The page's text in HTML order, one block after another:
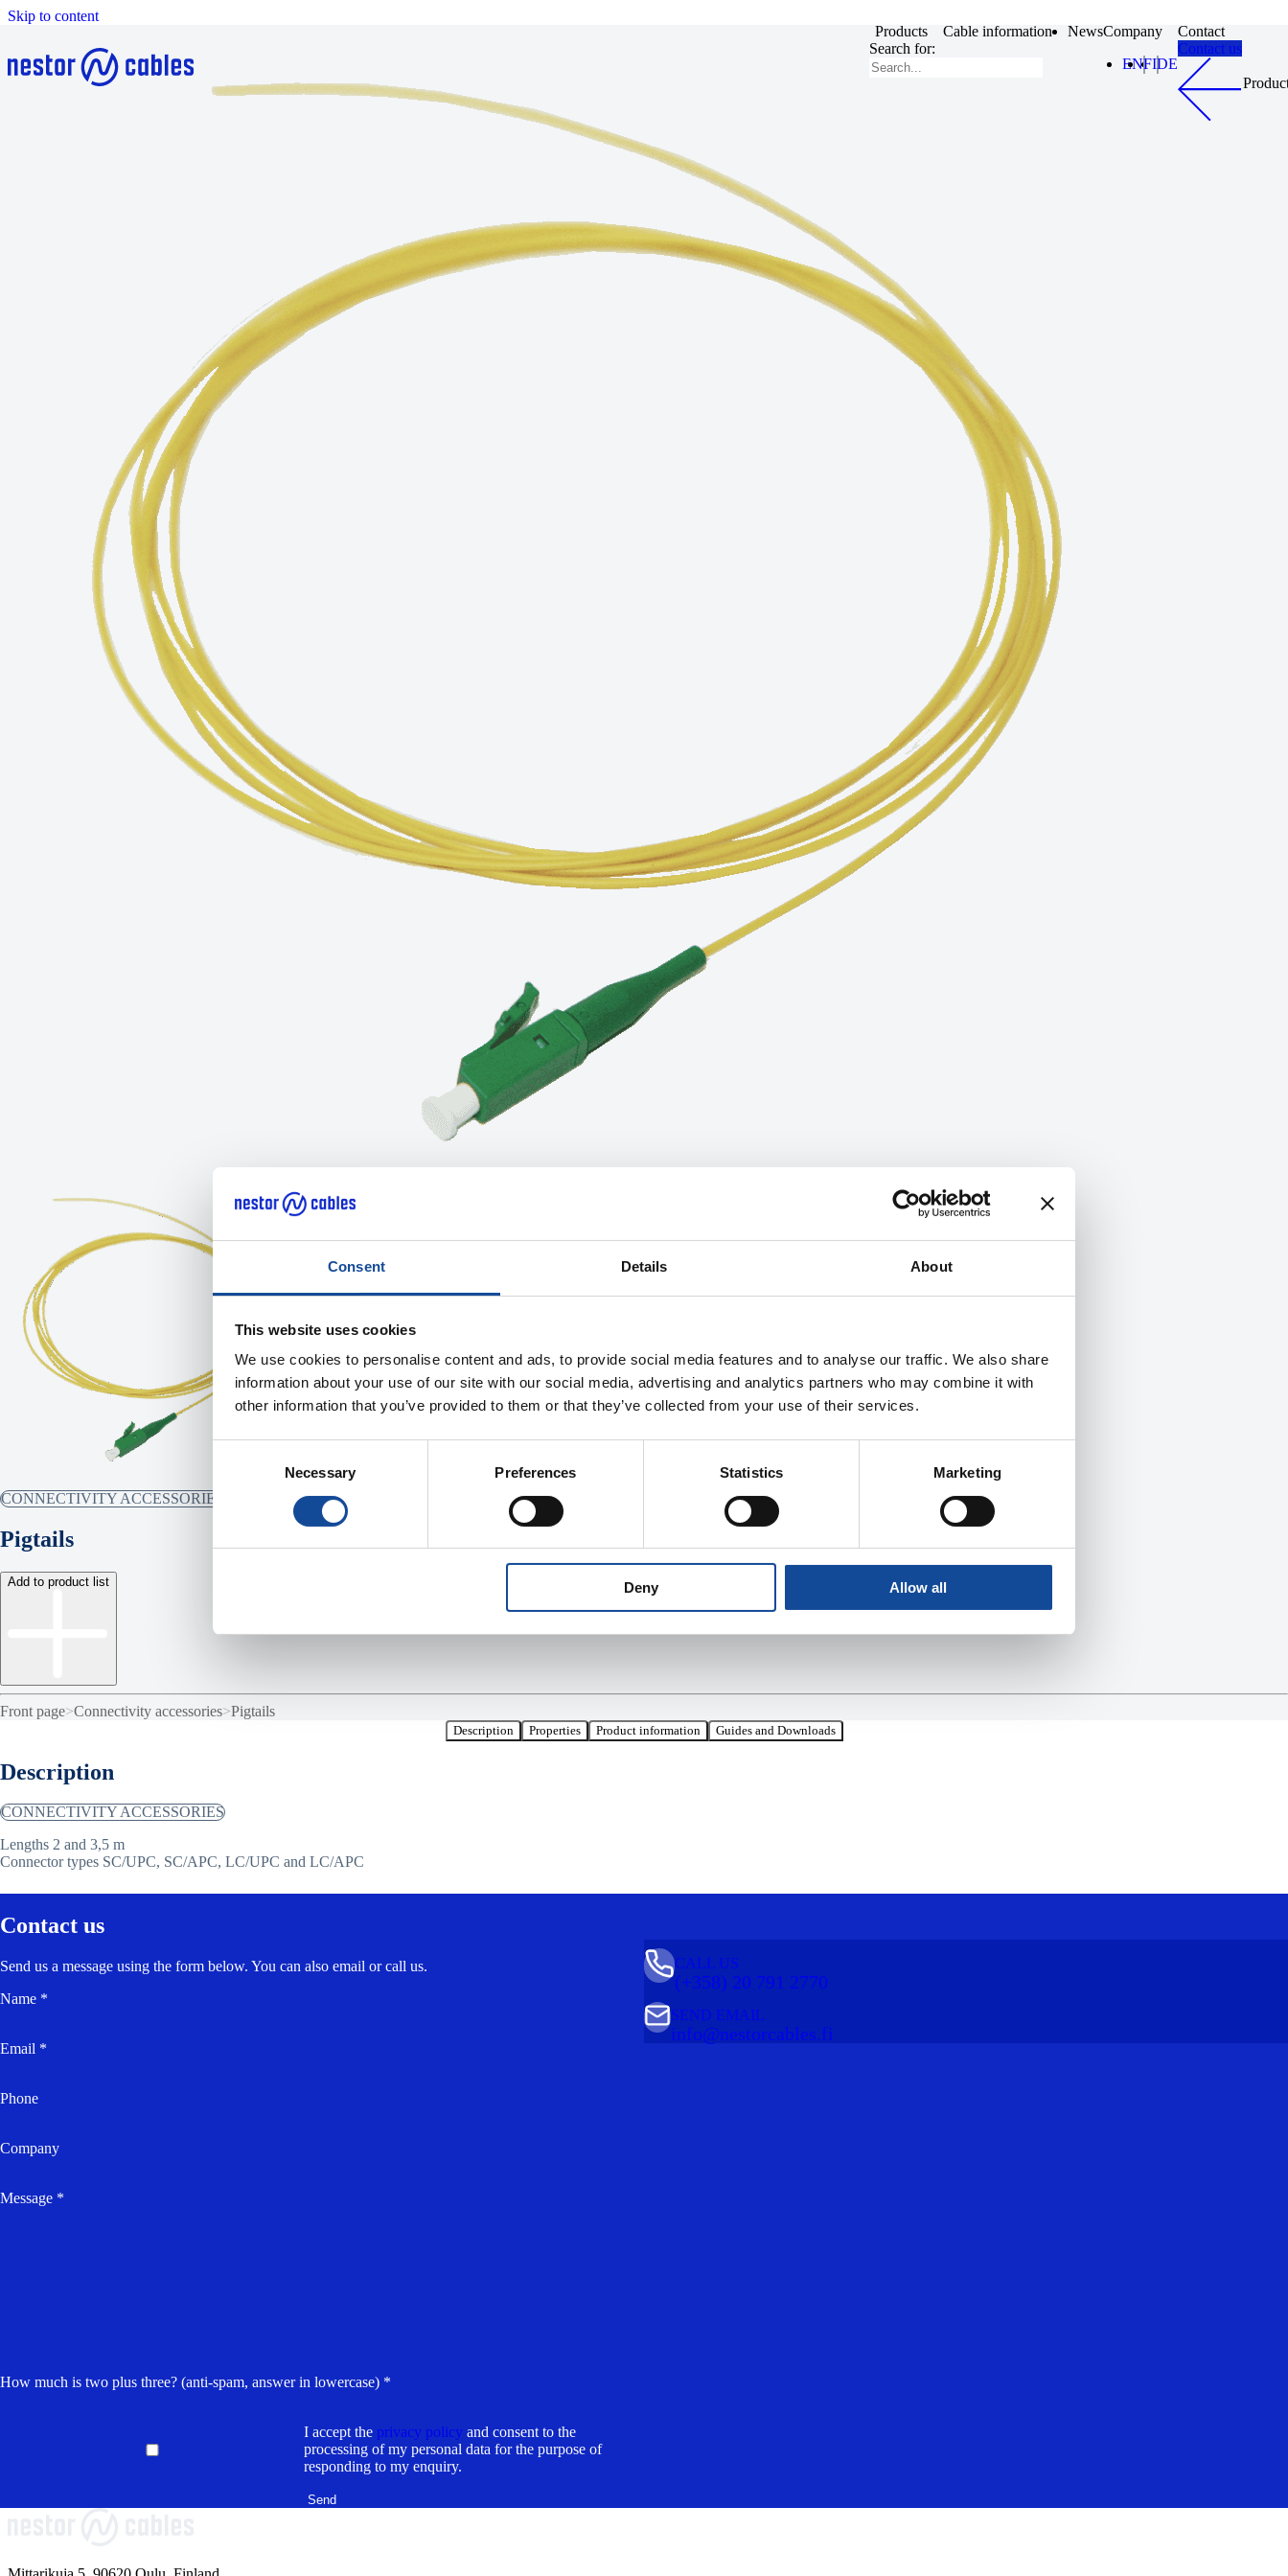
Consent Details About
This website uses cookies
We use cookies to personalise content and ads, to provide social media features and to analyse our traffic. We also share
information about your use of our site with our social media, advertising and analytics partners who may combine it with
other information that you’ve provided to them or that they’ve collected from your use of their services.
Necessary Preferences Statistics Marketing
Deny Allow all
Skip to content
Products
Cable information NewsCompany
Contact
Search for:
ENFIDE
Contact us
CONNECTIVITY ACCESSORIES
Pigtails
Add to product list
Front page>Connectivity accessories>Pigtails
Description Properties Product information Guides and Downloads
Description
CONNECTIVITY ACCESSORIES
Lengths 2 and 3,5 m
Connector types SC/UPC, SC/APC, LC/UPC and LC/APC
Contact us
Send us a message using the form below. You can also email or call us.
Name *
Email *
Phone
Company
Message *
How much is two plus three? (anti-spam, answer in lowercase) *
I accept the privacy policy and consent to the
processing of my personal data for the purpose of
responding to my enquiry.
(+358) 20 791 2770
CALL US
info@nestorcables.fi
SEND EMAIL